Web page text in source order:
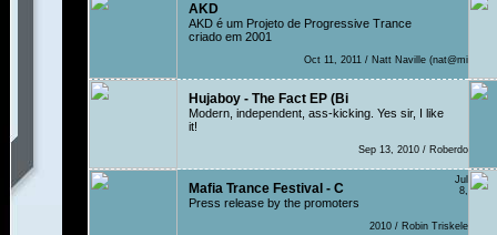
AKD
AKD é um Projeto de Progressive Trance
criado em 2001
Oct 11, 2011 / Natt Naville (nat@mi
Hujaboy - The Fact EP (Bi
Modern, independent, ass-kicking. Yes sir, I like
it!
Sep 13, 2010 / Roberdo
Mafia Trance Festival - C
Press release by the promoters
Jul
8,
2010 / Robin Triskele